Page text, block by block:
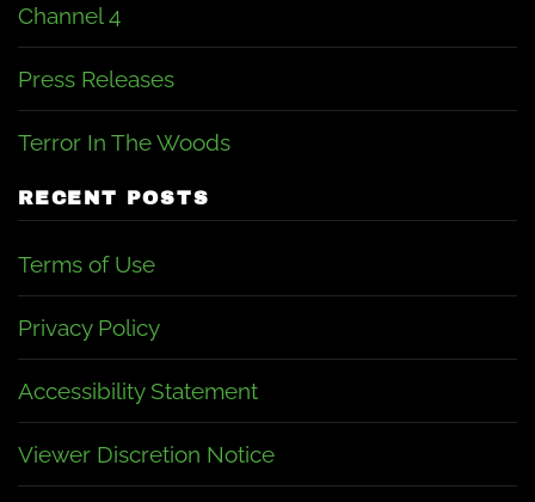
Channel 4
Press Releases
Terror In The Woods
RECENT POSTS
Terms of Use
Privacy Policy
Accessibility Statement
Viewer Discretion Notice